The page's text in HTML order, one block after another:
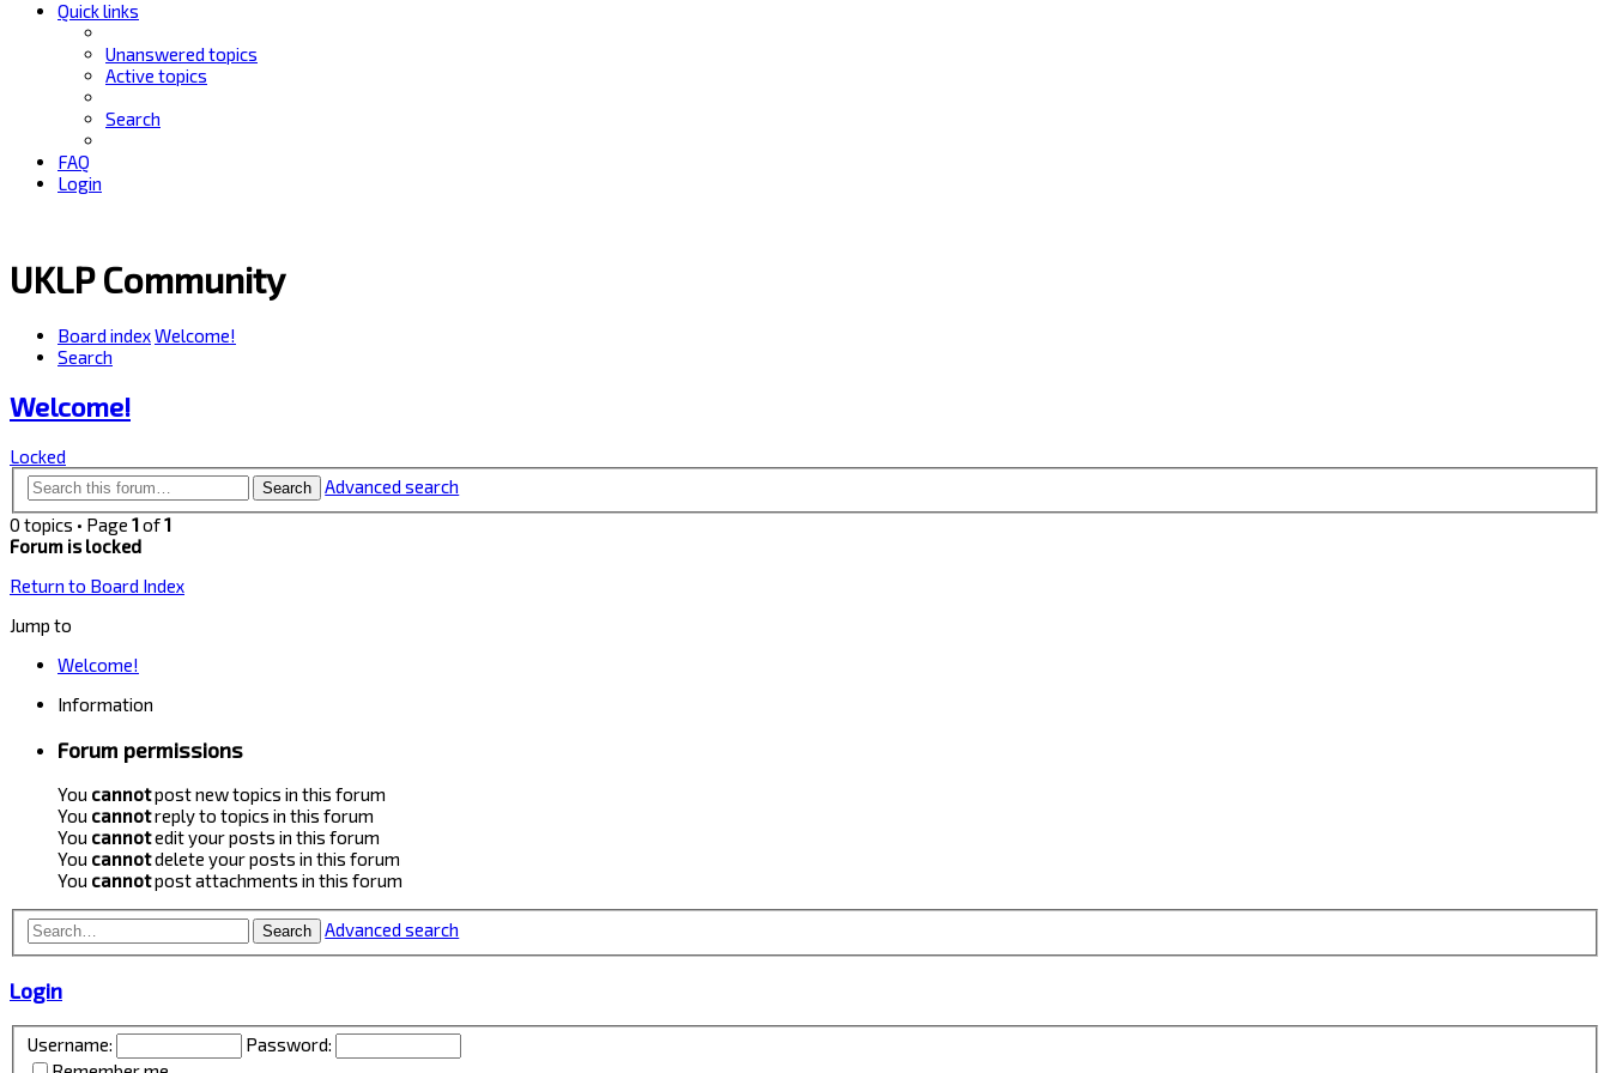
Quick links
Unanswered topics
Active topics
Search
FAQ
Login
UKLP Community
Board indexWelcome!
Search
Welcome!
Locked
Search
Advanced search
0 topics • Page 1of1
Forum is locked
Return to Board Index
Jump to
Welcome!
Information
Forum permissions
You cannotpost new topics in this forum
You cannotreply to topics in this forum
You cannotedit your posts in this forum
You cannotdelete your posts in this forum
You cannotpost attachments in this forum
Search Advanced search
Login
Username:
Password: